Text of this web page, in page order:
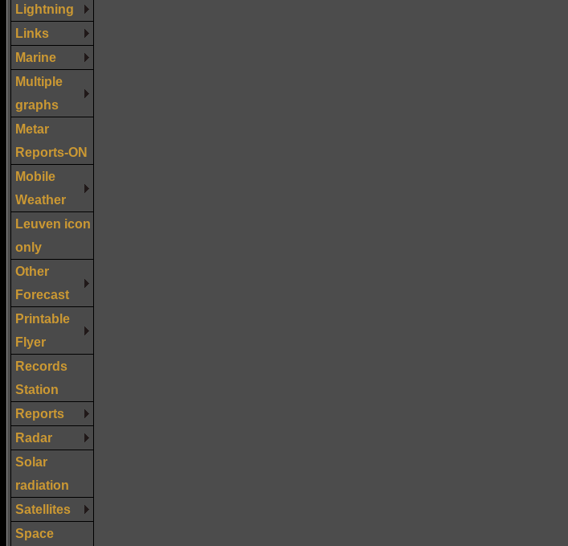
Lightning
Links
Marine
Multiple
graphs
Metar
Reports-ON
Mobile
Weather
Leuven icon
only
Other
Forecast
Printable
Flyer
Records
Station
Reports
Radar
Solar
radiation
Satellites
Space